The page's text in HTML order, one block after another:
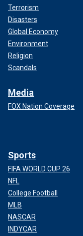
Terrorism
Disasters
Global Economy
Environment
Religion
Scandals
Media
FOX Nation Coverage
Sports
FIFA WORLD CUP 26
NFL
College Football
MLB
NASCAR
INDYCAR